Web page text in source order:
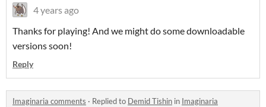
4 years ago
Thanks for playing! And we might do some downloadable
versions soon!
Reply
Imaginaria comments · Replied to Demid Tishin in Imaginaria